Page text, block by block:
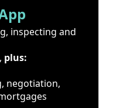
inspecting and
plus:
negotiation,